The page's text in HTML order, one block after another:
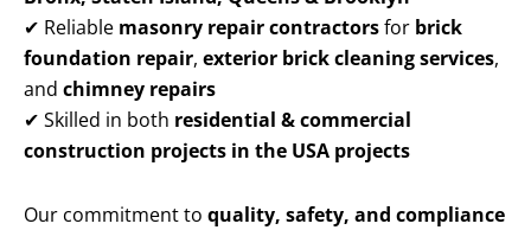
✔ Reliable masonry repair contractorsfor brick
foundation repair, exterior brick cleaning services,
and chimney repairs
✔ Skilled in both residential & commercial
construction projects in the USA projects
Our commitment to quality, safety, and compliance